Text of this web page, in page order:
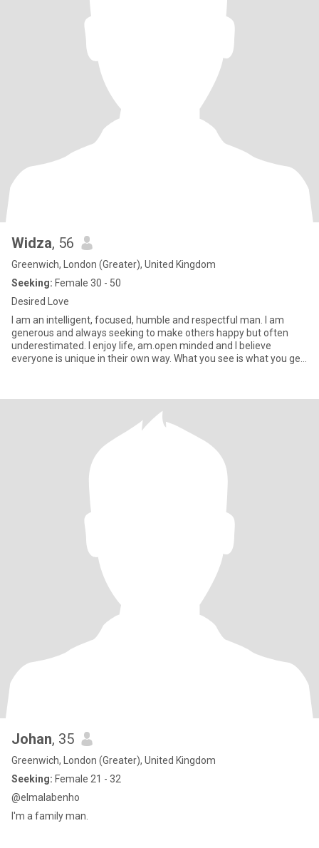
Widza, 56
Greenwich, London (Greater), United Kingdom
Seeking: Female 30 - 50
Desired Love
I am an intelligent, focused, humble and respectful man. I am
generous and always seeking to make others happy but often
underestimated. I enjoy life, am.open minded and I believe
everyone is unique in their own way. What you see is what you get
Johan, 35
Greenwich, London (Greater), United Kingdom
Seeking: Female 21 - 32
@elmalabenho
I'm a family man.